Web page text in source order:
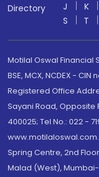
Directory
J
K
S
T
Motilal Oswal Financial
BSE, MCX, NCDEX - CIN
Registered Office
Sayani Road, Opposite
400025; Tel No.: 022 -
Spring Centre, 2nd
Malad (West), Mumbai-